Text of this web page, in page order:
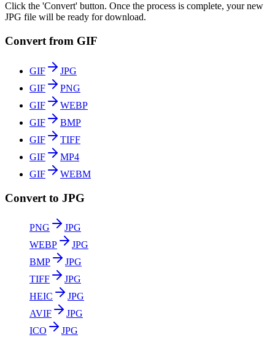
Click the 'Convert' button. Once the process is complete, your new
JPG file will be ready for download.
Convert from GIF
GIF
JPG
GIF
PNG
GIF
WEBP
GIF
BMP
GIF
TIFF
GIF
MP4
GIF
WEBM
Convert to JPG
PNG
JPG
WEBP
JPG
BMP
JPG
TIFF
JPG
HEIC
JPG
AVIF
JPG
ICO
JPG